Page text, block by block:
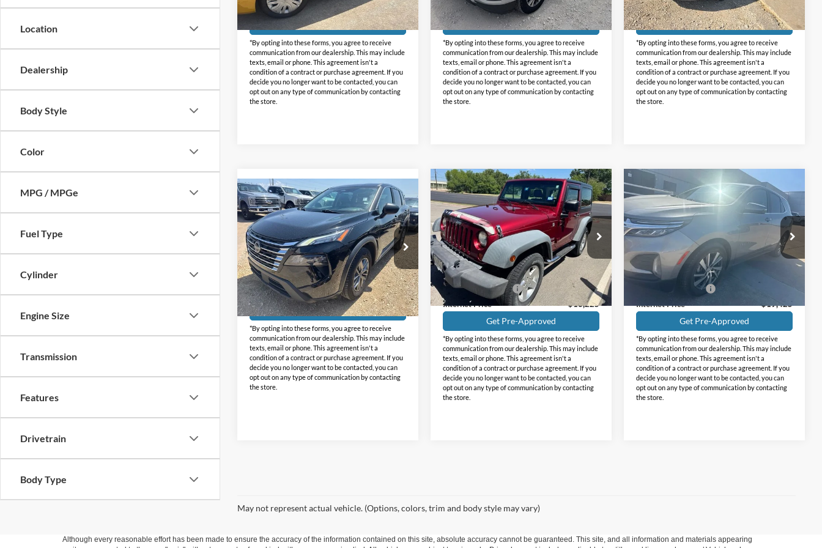
Location
Dealership
Body Style
Color
MPG / MPGe
Fuel Type
Cylinder
Engine Size
Transmission
Features
Drivetrain
Body Type
Available 52,065 mi Ext. Int.
Doc Fee:
+$225
Get Pre-Approved
*By opting into these forms, you agree to receive
communication from our dealership. This may include
texts, email or phone. This agreement isn't a
condition of a contract or purchase agreement. If you
decide you no longer want to be contacted, you can
opt out on any type of communication by contacting
the store.
Available 91,487 mi Ext. Int.
Doc Fee:
+$225
Get Pre-Approved
*By opting into these forms, you agree to receive
communication from our dealership. This may include
texts, email or phone. This agreement isn't a
condition of a contract or purchase agreement. If you
decide you no longer want to be contacted, you can
opt out on any type of communication by contacting
the store.
Available 26,833 mi Ext. Int.
Doc Fee:
+$225
Get Pre-Approved
*By opting into these forms, you agree to receive
communication from our dealership. This may include
texts, email or phone. This agreement isn't a
condition of a contract or purchase agreement. If you
decide you no longer want to be contacted, you can
opt out on any type of communication by contacting
the store.
2024Nissan RogueS
Holiday Ford
VIN:5N1BT3AB9RC707493Stock:FP707493
Model:22014
Available 57,847 mi Ext. Int.
$19,225
INTERNET PRICE:
Less
Doc Fee:
+$225
Get Pre-Approved
*By opting into these forms, you agree to receive
communication from our dealership. This may include
texts, email or phone. This agreement isn't a
condition of a contract or purchase agreement. If you
decide you no longer want to be contacted, you can
opt out on any type of communication by contacting
the store.
Compare Vehicle 2012Jeep Wrangler
Sport
Holiday GMC
VIN:1C4AJWAG0CL171348 Stock:GP171348
Model:JKJL72
69,354 mi Ext. Int.
Comments
$16,225
INTERNET PRICE:
Less
Documentation Fee
+$225
Internet Price
$16,225
Get Pre-Approved
*By opting into these forms, you agree to receive
communication from our dealership. This may include
texts, email or phone. This agreement isn't a
condition of a contract or purchase agreement. If you
decide you no longer want to be contacted, you can
opt out on any type of communication by contacting
the store.
Compare Vehicle
2024Chevrolet Equinox
LT
Holiday Chevrolet
VIN:3GNAXKEG3RL236313 Stock:CU236313
Model:1XR26
82,437 mi Ext. Int.
$19,425
INTERNET PRICE:
Less
Documentation Fee
Internet Price
$19,425
Get Pre-Approved
*By opting into these forms, you agree to receive
communication from our dealership. This may include
texts, email or phone. This agreement isn't a
condition of a contract or purchase agreement. If you
decide you no longer want to be contacted, you can
opt out on any type of communication by contacting
the store.
Compare Vehicle
May not represent actual vehicle. (Options, colors, trim and body style may vary)
Although every reasonable effort has been made to ensure the accuracy of the information contained on this site, absolute accuracy cannot be guaranteed. This site, and all information and materials appearing